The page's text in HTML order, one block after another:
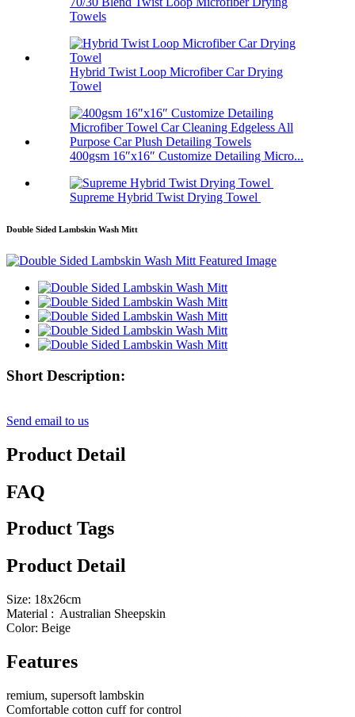
Towels
Hybrid Twist Loop Microfiber Car Drying
Towel
400gsm 16″x16″ Customize Detailing Micro...
Supreme Hybrid Twist Drying Towel
Double Sided Lambskin Wash Mitt
Short Description:
Send email to us
Product Detail
FAQ
Product Tags
Product Detail
Size: 18x26cm
Material : Australian Sheepskin
Color: Beige
Features
remium, supersoft lambskin
Comfortable cotton cuff for control